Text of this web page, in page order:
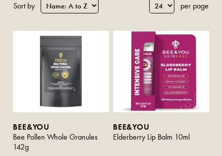
Sort by per page
BEE&YOU
Bee Pollen Whole Granules
142g
BEE&YOU
Elderberry Lip Balm 10ml